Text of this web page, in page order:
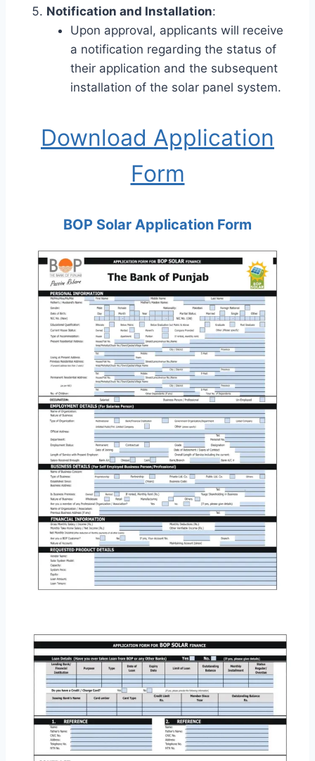
Notification and Installation:
Upon approval, applicants will receive
a notification regarding the status of
their application and the subsequent
installation of the solar panel system.
Download Application
Form
BOP Solar Application Form